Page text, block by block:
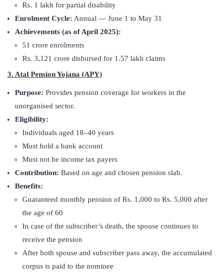
Rs. 1 lakh for partial disability
Enrolment Cycle: Annual — June 1 to May 31
Achievements (as of April 2025):
51 crore enrolments
Rs. 3,121 crore disbursed for 1.57 lakh claims
3. Atal Pension Yojana (APY)
Purpose: Provides pension coverage for workers in the
unorganised sector.
Eligibility:
Individuals aged 18–40 years
Must hold a bank account
Must not be income tax payers
Contribution: Based on age and chosen pension slab.
Benefits:
Guaranteed monthly pension of Rs. 1,000 to Rs. 5,000 after
the age of 60
In case of the subscriber’s death, the spouse continues to
receive the pension
After both spouse and subscriber pass away, the accumulated
corpus is paid to the nominee